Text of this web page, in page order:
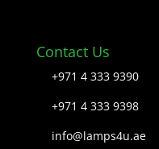
Contact Us
+971 4 333 9390
+971 4 333 9398
info@lamps4u.ae